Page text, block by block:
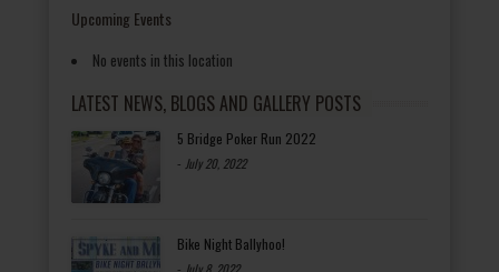
Upcoming Events
No events in this location
LATEST NEWS, BLOGS AND GALLERY POSTS
5 Bridge Poker Run 2022
- July 20, 2022
Bike Night Ballyhoo!
- July 8, 2022